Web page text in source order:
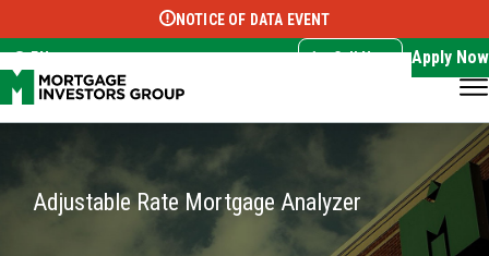
Select Language ▼
NOTICE OF DATA EVENT
EN Call Now Apply Now
Adjustable Rate Mortgage Analyzer